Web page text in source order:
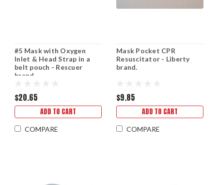
#5 Mask with Oxygen
Inlet & Head Strap in a
belt pouch - Rescuer
brand.
$20.65
ADD TO CART
COMPARE
Mask Pocket CPR
Resuscitator - Liberty
brand.
$9.85
ADD TO CART
COMPARE